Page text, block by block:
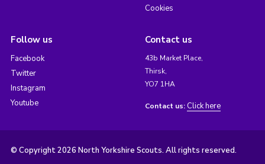
Cookies
Follow us
Facebook
Twitter
Instagram
Youtube
Contact us
43b Market Place,
Thirsk,
YO7 1HA
Contact us: Click here
© Copyright 2026 North Yorkshire Scouts. All rights reserved.